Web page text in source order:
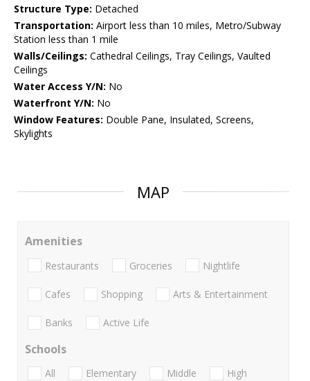
Structure Type: Detached
Transportation: Airport less than 10 miles, Metro/Subway
Station less than 1 mile
Walls/Ceilings: Cathedral Ceilings, Tray Ceilings, Vaulted
Ceilings
Water Access Y/N: No
Waterfront Y/N: No
Window Features: Double Pane, Insulated, Screens,
Skylights
MAP
Amenities
Restaurants Groceries Nightlife
Cafes Shopping Arts & Entertainment
Banks Active Life
Schools
All Elementary Middle
High